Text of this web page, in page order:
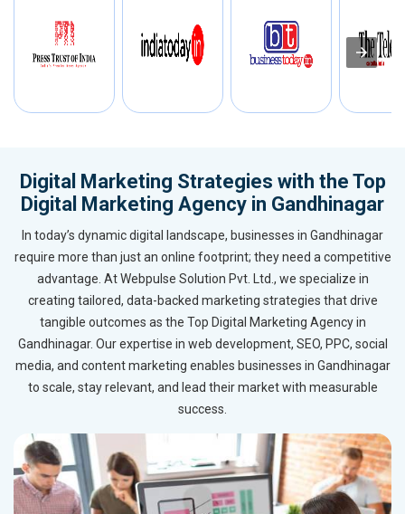
Digital Marketing Strategies with the Top
Digital Marketing Agency in Gandhinagar
In today’s dynamic digital landscape, businesses in Gandhinagar
require more than just an online footprint; they need a competitive
advantage. At Webpulse Solution Pvt. Ltd., we specialize in
creating tailored, data-backed marketing strategies that drive
tangible outcomes as the Top Digital Marketing Agency in
Gandhinagar. Our expertise in web development, SEO, PPC, social
media, and content marketing enables businesses in Gandhinagar
to scale, stay relevant, and lead their market with measurable
success.